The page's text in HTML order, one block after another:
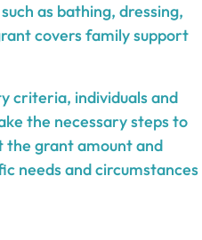
as bathing, dressing,
covers family support
criteria, individuals and
the necessary steps to
grant amount and
needs and circumstances